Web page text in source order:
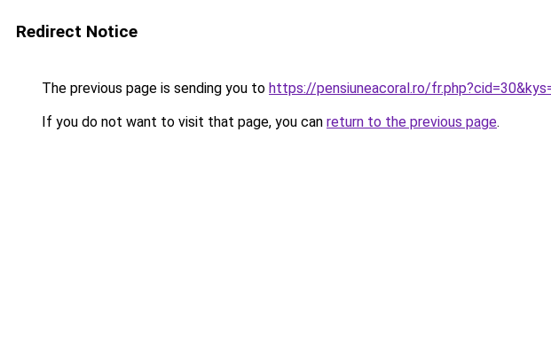
Redirect Notice
The previous page is sending you to https://pensiuneacoral.ro/
If you do not want to visit that page, you can return to the previous page.